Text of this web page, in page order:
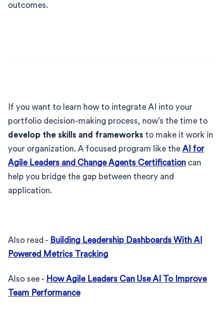
outcomes.
If you want to learn how to integrate AI into your
portfolio decision-making process, now’s the time to
develop the skills and frameworks to make it work in
your organization. A focused program like the AI for
Agile Leaders and Change Agents Certification can
help you bridge the gap between theory and
application.
Also read - Building Leadership Dashboards With AI
Powered Metrics Tracking
Also see - How Agile Leaders Can Use AI To Improve
Team Performance